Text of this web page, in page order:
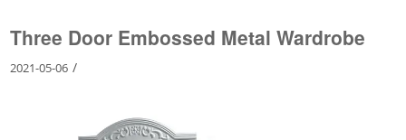
Three Door Embossed Metal Wardrobe
2021-05-06 /